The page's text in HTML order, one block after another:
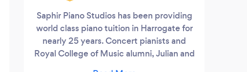
Saphir Piano Studios has been providing
world class piano tuition in Harrogate for
nearly 25 years. Concert pianists and
Royal College of Music alumni, Julian and